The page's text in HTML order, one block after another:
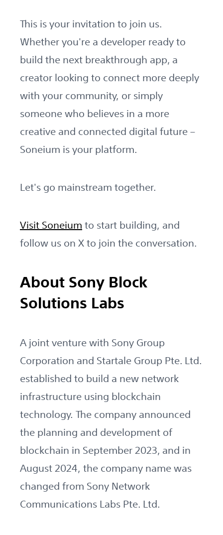
This is your invitation to join us.
Whether you're a developer ready to
build the next breakthrough app, a
creator looking to connect more deeply
with your community, or simply
someone who believes in a more
creative and connected digital future –
Soneium is your platform.
Let's go mainstream together.
Visit Soneium to start building, and
follow us on X to join the conversation.
About Sony Block
Solutions Labs
A joint venture with Sony Group
Corporation and Startale Group Pte. Ltd.
established to build a new network
infrastructure using blockchain
technology. The company announced
the planning and development of
blockchain in September 2023, and in
August 2024, the company name was
changed from Sony Network
Communications Labs Pte. Ltd.